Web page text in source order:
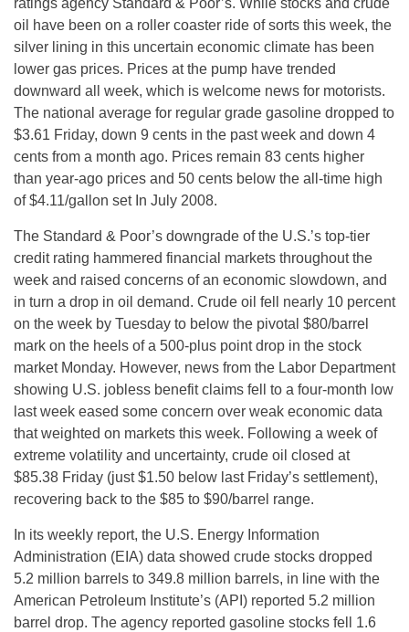
ratings agency Standard & Poor’s. While stocks and crude
oil have been on a roller coaster ride of sorts this week, the
silver lining in this uncertain economic climate has been
lower gas prices. Prices at the pump have trended
downward all week, which is welcome news for motorists.
The national average for regular grade gasoline dropped to
$3.61 Friday, down 9 cents in the past week and down 4
cents from a month ago. Prices remain 83 cents higher
than year-ago prices and 50 cents below the all-time high
of $4.11/gallon set In July 2008.
The Standard & Poor’s downgrade of the U.S.’s top-tier
credit rating hammered financial markets throughout the
week and raised concerns of an economic slowdown, and
in turn a drop in oil demand. Crude oil fell nearly 10 percent
on the week by Tuesday to below the pivotal $80/barrel
mark on the heels of a 500-plus point drop in the stock
market Monday. However, news from the Labor Department
showing U.S. jobless benefit claims fell to a four-month low
last week eased some concern over weak economic data
that weighted on markets this week. Following a week of
extreme volatility and uncertainty, crude oil closed at
$85.38 Friday (just $1.50 below last Friday’s settlement),
recovering back to the $85 to $90/barrel range.
In its weekly report, the U.S. Energy Information
Administration (EIA) data showed crude stocks dropped
5.2 million barrels to 349.8 million barrels, in line with the
American Petroleum Institute’s (API) reported 5.2 million
barrel drop. The agency reported gasoline stocks fell 1.6